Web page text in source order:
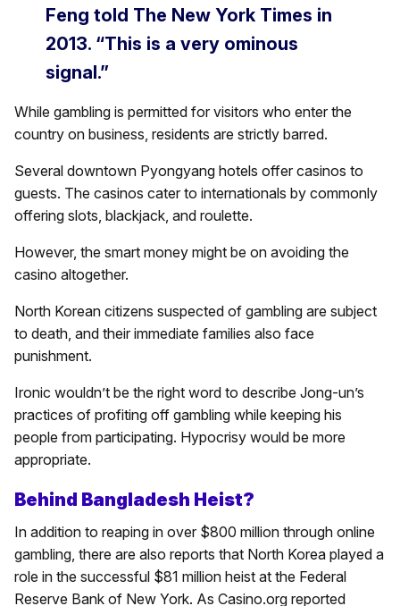
Feng told The New York Times in
2013. “This is a very ominous
signal.”
While gambling is permitted for visitors who enter the
country on business, residents are strictly barred.
Several downtown Pyongyang hotels offer casinos to
guests. The casinos cater to internationals by commonly
offering slots, blackjack, and roulette.
However, the smart money might be on avoiding the
casino altogether.
North Korean citizens suspected of gambling are subject
to death, and their immediate families also face
punishment.
Ironic wouldn’t be the right word to describe Jong-un’s
practices of profiting off gambling while keeping his
people from participating. Hypocrisy would be more
appropriate.
Behind Bangladesh Heist?
In addition to reaping in over $800 million through online
gambling, there are also reports that North Korea played a
role in the successful $81 million heist at the Federal
Reserve Bank of New York. As Casino.org reported